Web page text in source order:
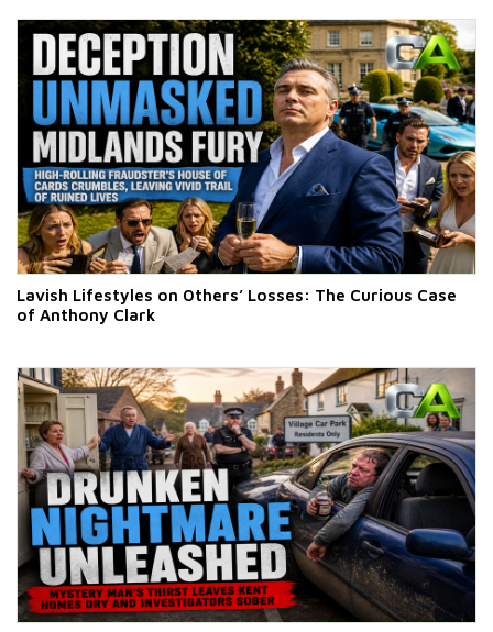
Lavish Lifestyles on Others’ Losses: The Curious Case
of Anthony Clark